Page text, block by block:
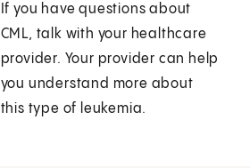
If you have questions about
CML, talk with your healthcare
provider. Your provider can help
you understand more about
this type of leukemia.